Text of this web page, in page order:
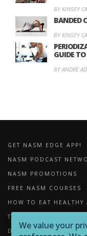
BY KINSEY
BANDED
BY KINSEY
GUIDE
BY ANDRE
GET NASM EDGE APP!
NASM PODCAST
NASM PROMOTIONS
FREE NASM COURSES
HOW TO EAT HEALTHY
THE IMPORTANCE OF
DOWNLOADS
We value your